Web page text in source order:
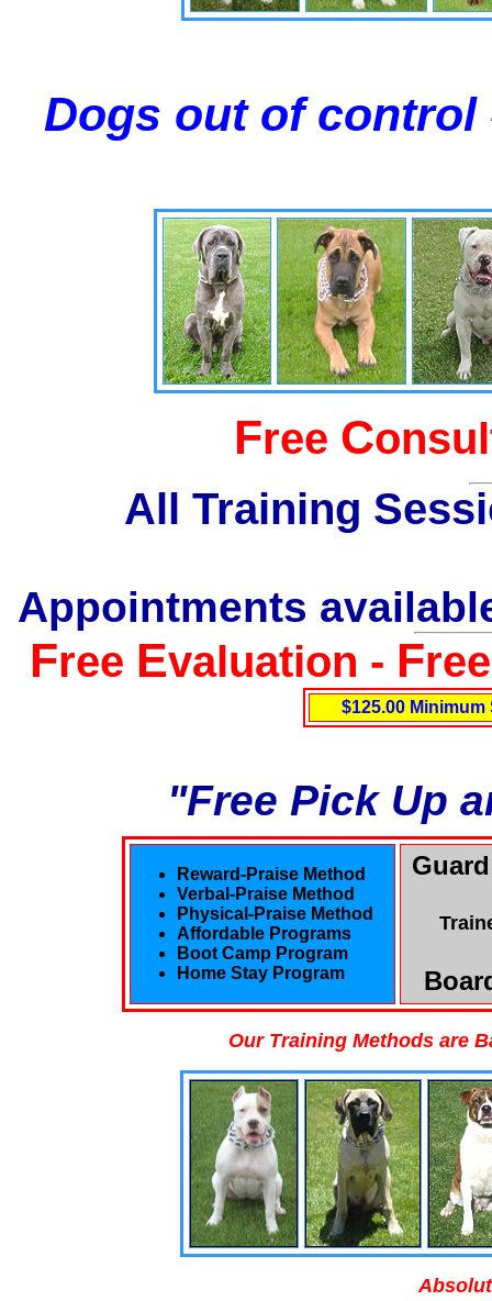
Dogs out of
Free C
All Training
Appointments
Free Evaluation - F
$125.00
"Free Pick Up
Reward-Praise Method
Verbal-Praise Method
Physical-Praise Method
Affordable Programs
Boot Camp Program
Home Stay Program
Our Training Methods are